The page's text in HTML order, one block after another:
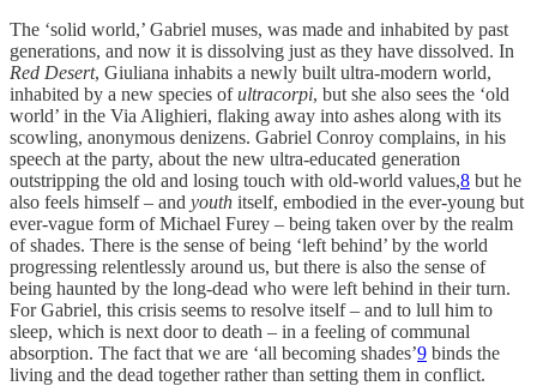
The ‘solid world,’ Gabriel muses, was made and inhabited by past
generations, and now it is dissolving just as they have dissolved. In
Red Desert, Giuliana inhabits a newly built ultra-modern world,
inhabited by a new species ofultracorpi, but she also sees the ‘old
world’ in the Via Alighieri, flaking away into ashes along with its
scowling, anonymous denizens. Gabriel Conroy complains, in his
speech at the party, about the new ultra-educated generation
outstripping the old and losing touch with old-world values,8 but he
also feels himself – and youth itself, embodied in the ever-young but
ever-vague form of Michael Furey – being taken over by the realm
of shades. There is the sense of being ‘left behind’ by the world
progressing relentlessly around us, but there is also the sense of
being haunted by the long-dead who were left behind in their turn.
For Gabriel, this crisis seems to resolve itself – and to lull him to
sleep, which is next door to death – in a feeling of communal
absorption. The fact that we are ‘all becoming shades’9 binds the
living and the dead together rather than setting them in conflict.